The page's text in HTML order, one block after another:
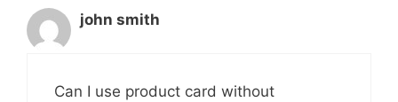
john smith
Can I use product card without